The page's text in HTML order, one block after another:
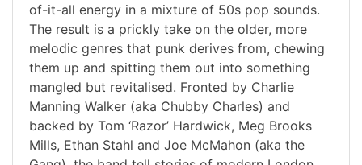
of-it-all energy in a mixture of 50s pop sounds.
The result is a prickly take on the older, more
melodic genres that punk derives from, chewing
them up and spitting them out into something
mangled but revitalised. Fronted by Charlie
Manning Walker (aka Chubby Charles) and
backed by Tom ‘Razor’ Hardwick, Meg Brooks
Mills, Ethan Stahl and Joe McMahon (aka the